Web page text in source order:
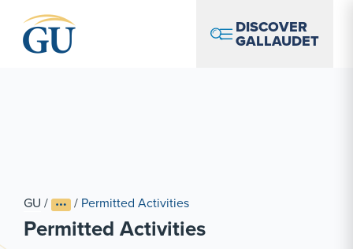
DISCOVER
GALLAUDET
GU / / Permitted Activities
Permitted Activities